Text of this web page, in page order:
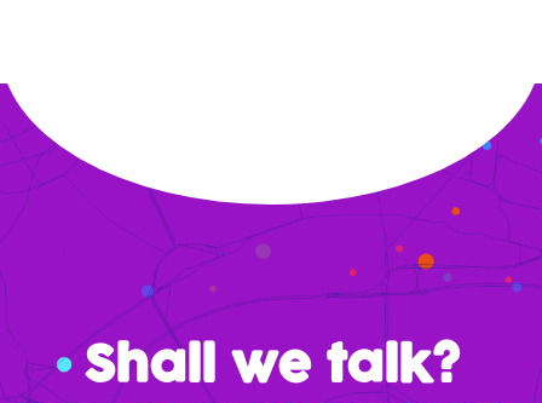
Shall we talk?